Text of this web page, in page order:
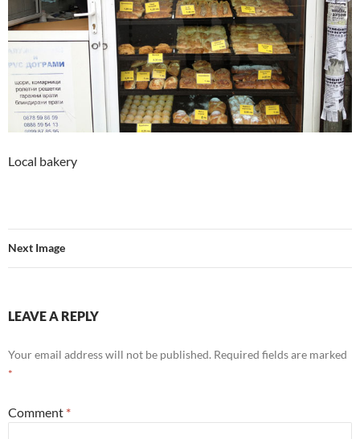
Local bakery
Next Image
LEAVE A REPLY
Your email address will not be published. Required fields are marked
*
Comment *